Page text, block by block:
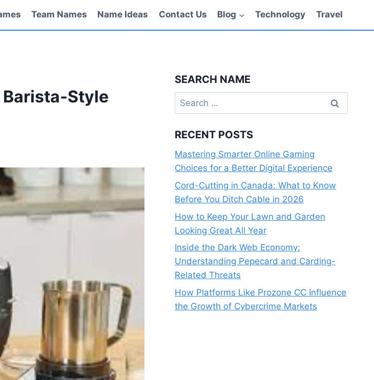
Team Names Name Ideas Contact Us Blog Technology Travel
Style
SEARCH NAME
Search
for:
RECENT POSTS
Mastering Smarter Online Gaming
Choices for a Better Digital Experience
Cord-Cutting in Canada: What to Know
Before You Ditch Cable in 2026
How to Keep Your Lawn and Garden
Looking Great All Year
Inside the Dark Web Economy:
Understanding Pepecard and Carding-
Related Threats
How Platforms Like Prozone CC Influence
the Growth of Cybercrime Markets